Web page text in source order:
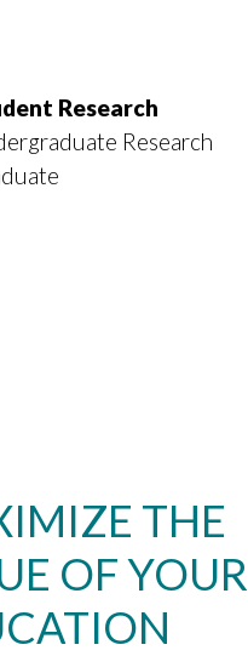
Research
Research
THE
OF YOUR